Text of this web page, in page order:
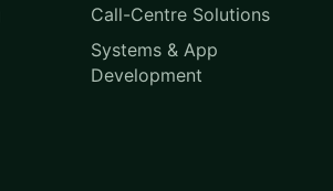
Call-Centre Solutions
Systems & App
Development